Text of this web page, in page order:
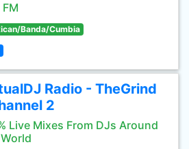
Banda/Cumbia
Radio - TheGrind
2
Live Mixes From DJs Around